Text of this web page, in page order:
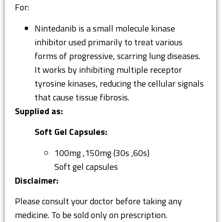
For:
Nintedanib is a small molecule kinase
inhibitor used primarily to treat various
forms of progressive, scarring lung diseases.
It works by inhibiting multiple receptor
tyrosine kinases, reducing the cellular signals
that cause tissue fibrosis.
Supplied as:
Soft Gel Capsules:
100mg ,150mg (30s ,60s)
Soft gel capsules
Disclaimer:
Please consult your doctor before taking any
medicine. To be sold only on prescription.